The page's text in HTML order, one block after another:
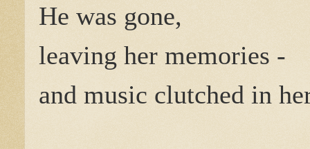
He was gone,
leaving her memories -
and music clutched in